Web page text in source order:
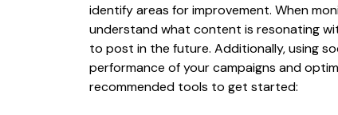
identify areas for improvement. When
understand what content is resonating
to post in the future. Additionally, using
performance of your campaigns and
recommended tools to get started: